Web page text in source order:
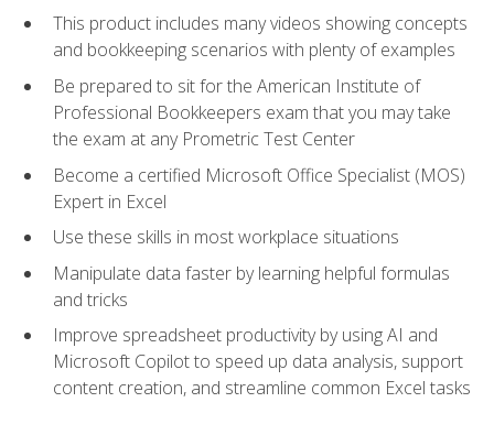
This product includes many videos showing concepts
and bookkeeping scenarios with plenty of examples
Be prepared to sit for the American Institute of
Professional Bookkeepers exam that you may take
the exam at any Prometric Test Center
Become a certified Microsoft Office Specialist (MOS)
Expert in Excel
Use these skills in most workplace situations
Manipulate data faster by learning helpful formulas
and tricks
Improve spreadsheet productivity by using AI and
Microsoft Copilot to speed up data analysis, support
content creation, and streamline common Excel tasks